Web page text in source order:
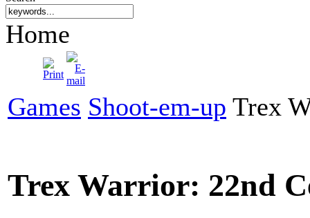
Home
Games Shoot-em-up Trex
Trex Warrior: 22nd